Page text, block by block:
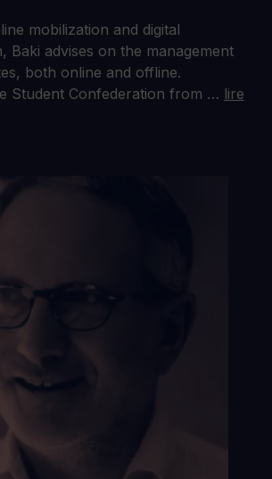
mobilization and digital
Baki advises on the management
both online and offline.
Student Confederation from … lire